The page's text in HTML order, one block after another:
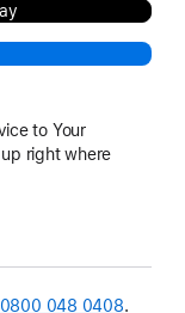
to Your
right where
0800 048 0408.